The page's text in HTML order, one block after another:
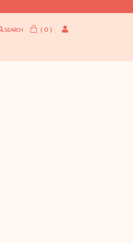
SEARCH ( 0 )